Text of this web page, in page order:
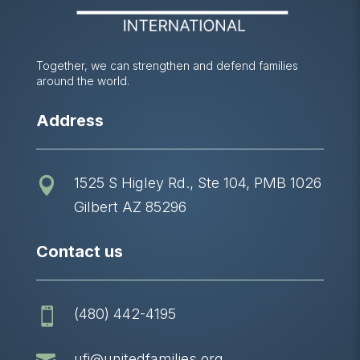
Together, we can strengthen and defend families
around the world.
Address

1525 S Higley Rd., Ste 104, PMB 1026
Gilbert AZ 85296
Contact us
 (480) 442-4195